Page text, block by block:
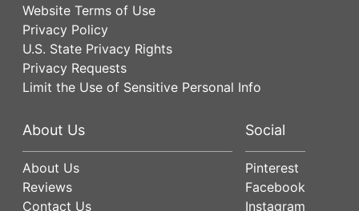
Website Terms of Use
Privacy Policy
U.S. State Privacy Rights
Privacy Requests
Limit the Use of Sensitive Personal Info
About Us
About Us
Reviews
Contact Us
Social
Pinterest
Facebook
Instagram